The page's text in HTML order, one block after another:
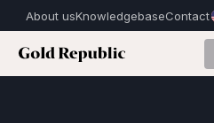
About usKnowledgebaseContact